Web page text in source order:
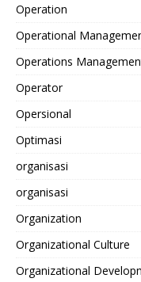
Operation
Operational
Operations
Operator
Opersional
Optimasi
organisasi
organisasi
Organization
Organizational Culture
Organizational